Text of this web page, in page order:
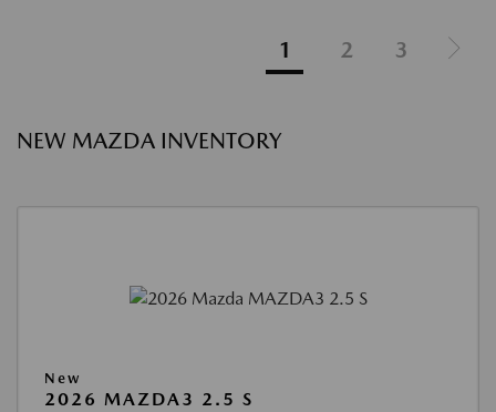
1 2 3
NEW MAZDA INVENTORY
New
2026 MAZDA3 2.5 S